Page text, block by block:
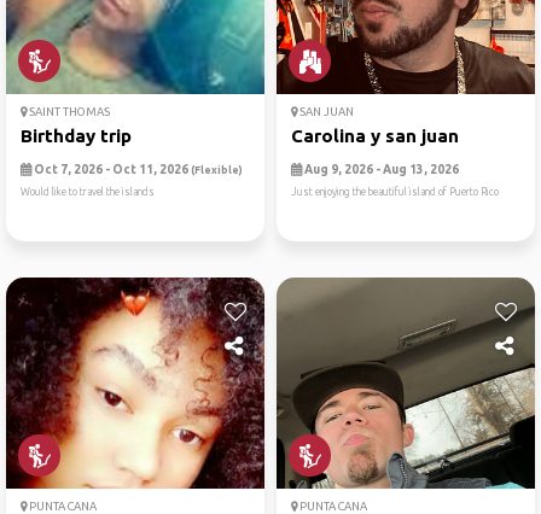
SAINT THOMAS
Birthday trip
Oct 7, 2026 - Oct 11, 2026 (Flexible)
Would like to travel the islands
SAN JUAN
Carolina y san juan
Aug 9, 2026 - Aug 13, 2026
Just enjoying the beautiful island of Puerto Rico
PUNTA CANA PUNTA CANA